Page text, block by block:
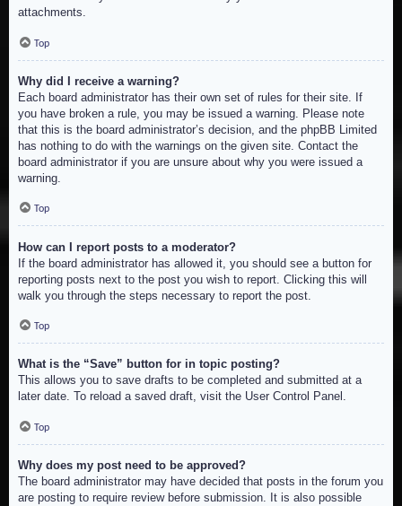
attachments.
Top
Why did I receive a warning?
Each board administrator has their own set of rules for their site. If
you have broken a rule, you may be issued a warning. Please note
that this is the board administrator’s decision, and the phpBB Limited
has nothing to do with the warnings on the given site. Contact the
board administrator if you are unsure about why you were issued a
warning.
Top
How can I report posts to a moderator?
If the board administrator has allowed it, you should see a button for
reporting posts next to the post you wish to report. Clicking this will
walk you through the steps necessary to report the post.
Top
What is the “Save” button for in topic posting?
This allows you to save drafts to be completed and submitted at a
later date. To reload a saved draft, visit the User Control Panel.
Top
Why does my post need to be approved?
The board administrator may have decided that posts in the forum you
are posting to require review before submission. It is also possible